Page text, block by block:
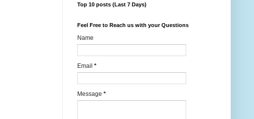
Top 10 posts (Last 7 Days)
Feel Free to Reach us with your Questions
Name
Email *
Message *